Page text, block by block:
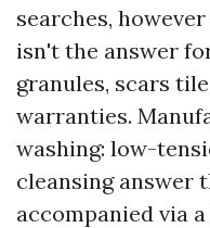
searches,
isn't the answer
granules, scars
warranties.
washing: low-
cleansing answer
accompanied via